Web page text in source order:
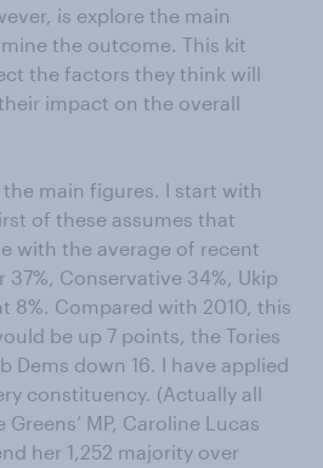
is explore the main
the outcome. This kit
the factors they think will
impact on the overall
main figures. I start with
of these assumes that
with the average of recent
37%, Conservative 34%, Ukip
8%. Compared with 2010, this
be up 7 points, the Tories
Dems down 16. I have applied
constituency. (Actually all
MP, Caroline Lucas
her 1,252 majority over